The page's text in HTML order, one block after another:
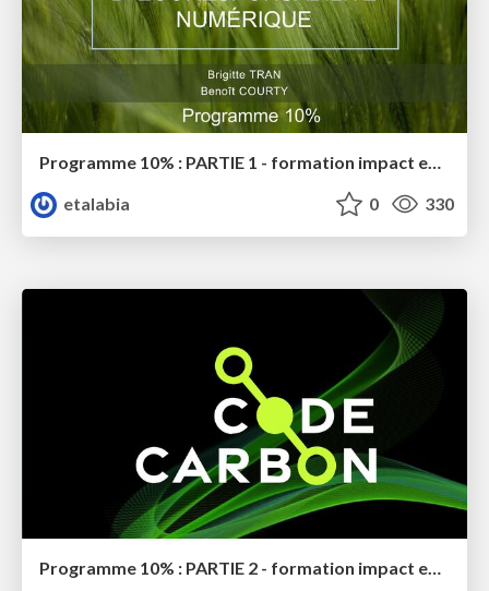
etalabia
0 330
Programme 10% : PARTIE 2 - formation impact environnemental